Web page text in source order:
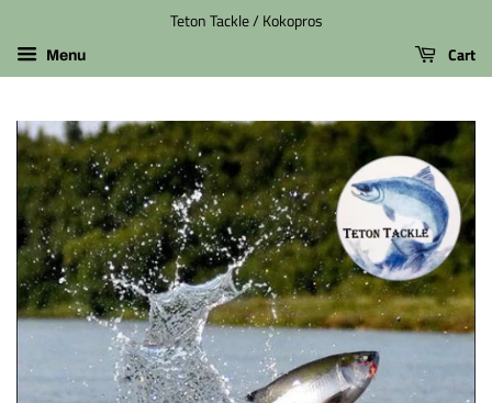
Teton Tackle / Kokopros
Menu Cart